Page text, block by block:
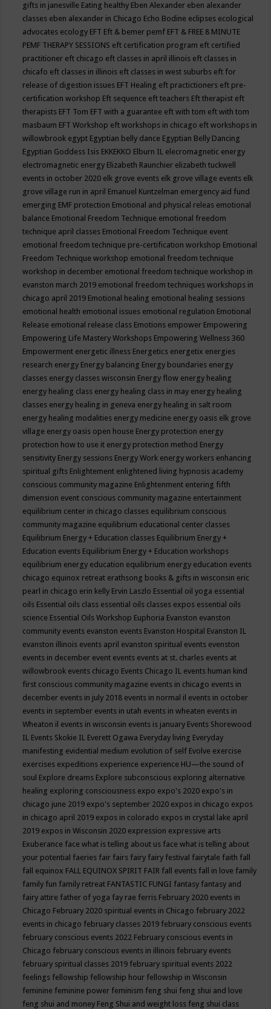
gifts in janesville Eating healthy Eben Alexander eben alexander
classes eben alexander in Chicago Echo Bodine eclipses ecological
advocates ecology EFT Eft & bemer pemf EFT & FREE 8 MINUTE
PEMF THERAPY SESSIONS eft certification program eft certified
practitioner eft chicago eft classes in april illinois eft classes in
chicafo eft classes in illinois eft classes in west suburbs eft for
release of digestion issues EFT Healing eft practictioners eft pre-
certification workshop Eft sequence eft teachers Eft therapist eft
therapists EFT Tom EFT with a guarantee eft with tom eft with tom
masbaum EFT Workshop eft workshops in chicago eft workshops in
willowbrook egypt Egyptian belly dance Egyptian Belly Dancing
Egyptian Goddess Isis EKKEKKO Elburn IL elecromagnetic energy
electromagnetic energy Elizabeth Raunchier elizabeth tuckwell
events in october 2020 elk grove events elk grove village events elk
grove village run in april Emanuel Kuntzelman emergency aid fund
emerging EMF protection Emotional and physical releas emotional
balance Emotional Freedom Technique emotional freedom
technique april classes Emotional Freedom Technique event
emotional freedom technique pre-certification workshop Emotional
Freedom Technique workshop emotional freedom technique
workshop in december emotional freedom technique workshop in
evanston march 2019 emotional freedom techniques workshops in
chicago april 2019 Emotional healing emotional healing sessions
emotional health emotional issues emotional regulation Emotional
Release emotional release class Emotions empower Empowering
Empowering Life Mastery Workshops Empowering Wellness 360
Empowerment energetic illness Energetics energetix energies
research energy Energy balancing Energy boundaries energy
classes energy classes wisconsin Energy flow energy healing
energy healing class energy healing class in may energy healing
classes energy healing in geneva energy healing in salt room
energy healing modalities energy medicine energy oasis elk grove
village energy oasis open house Energy protection energy
protection how to use it energy protection method Energy
sensitivity Energy sessions Energy Work energy workers enhancing
spiritual gifts Enlightement enlightened living hypnosis academy
conscious community magazine Enlightenment entering fifth
dimension event conscious community magazine entertainment
equilibrium center in chicago classes equilibrium conscious
community magazine equilibrium educational center classes
Equilibrium Energy + Education classes Equilibrium Energy +
Education events Equilibrium Energy + Education workshops
equilibrium energy education equilibrium energy education events
chicago equinox retreat erathsong books & gifts in wisconsin eric
pearl in chicago erin kelly Ervin Laszlo Essential oil yoga essential
oils Essential oils class essential oils classes expos essential oils
science Essential Oils Workshop Euphoria Evanston evanston
community events evanston events Evanston Hospital Evanston IL
evanston illinois events april evanston spiritual events evenston
events in december event events events at st. charles events at
willowbrook events chicago Events Chicago IL events human kind
first conscious community magazine events in chicago events in
december events in july 2018 events in normal il events in october
events in september events in utah events in wheaten events in
Wheaton il events in wisconsin events is january Events Shorewood
IL Events Skokie IL Everett Ogawa Everyday living Everyday
manifesting evidential medium evolution of self Evolve exercise
exercises expeditions experience experience HU—the sound of
soul Explore dreams Explore subconscious exploring alternative
healing exploring consciousness expo expo's 2020 expo's in
chicago june 2019 expo's september 2020 expos in chicago expos
in chicago april 2019 expos in colorado expos in crystal lake april
2019 expos in Wisconsin 2020 expression expressive arts
Exuberance face what is telling about us face what is telling about
your potential faeries fair fairs fairy fairy festival fairytale faith fall
fall equinox FALL EQUINOX SPIRIT FAIR fall events fall in love family
family fun family retreat FANTASTIC FUNGI fantasy fantasy and
fairy attire father of yoga fay rae ferris February 2020 events in
Chicago February 2020 spiritual events in Chicago february 2022
events in chicago february classes 2019 february conscious events
february conscious events 2022 February conscious events in
Chicago february conscious events in illinois february events
february spiritual classes 2019 february spiritual events 2022
feelings fellowship fellowship hour fellowship in Wisconsin
feminine feminine power feminism feng shui feng shui and love
feng shui and money Feng Shui and weight loss feng shui class